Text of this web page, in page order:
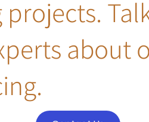
projects.
about